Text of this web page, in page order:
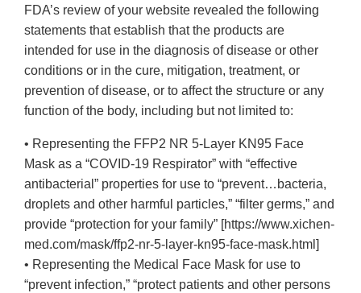
FDA’s review of your website revealed the following
statements that establish that the products are
intended for use in the diagnosis of disease or other
conditions or in the cure, mitigation, treatment, or
prevention of disease, or to affect the structure or any
function of the body, including but not limited to:
• Representing the FFP2 NR 5-Layer KN95 Face
Mask as a “COVID-19 Respirator” with “effective
antibacterial” properties for use to “prevent…bacteria,
droplets and other harmful particles,” “filter germs,” and
provide “protection for your family” [https://www.xichen-
med.com/mask/ffp2-nr-5-layer-kn95-face-mask.html]
• Representing the Medical Face Mask for use to
“prevent infection,” “protect patients and other persons